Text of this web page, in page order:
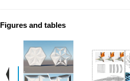
Figures and tables